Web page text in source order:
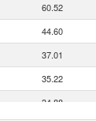
60.52
44.60
37.01
35.22
34.88